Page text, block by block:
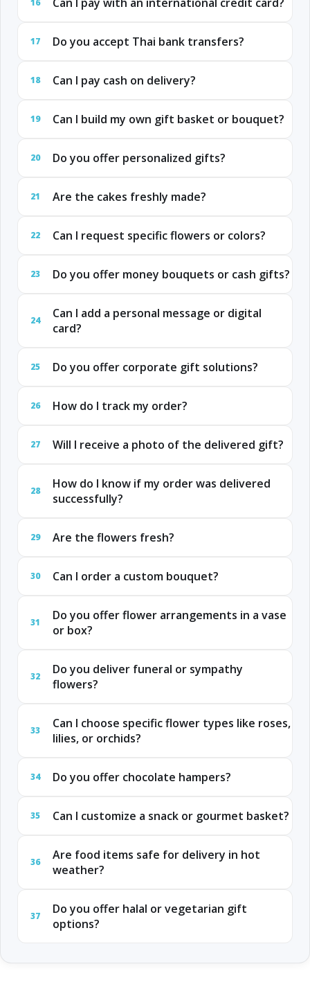
16
17 Do you accept Thai bank transfers?
18 Can I pay cash on delivery?
19 Can I build my own gift basket or bouquet?
20 Do you offer personalized gifts?
21 Are the cakes freshly made?
22 Can I request specific flowers or colors?
23 Do you offer money bouquets or cash gifts?
24
Can I add a personal message or digital
card?
25 Do you offer corporate gift solutions?
26 How do I track my order?
27 Will I receive a photo of the delivered gift?
28
How do I know if my order was delivered
successfully?
29 Are the flowers fresh?
30 Can I order a custom bouquet?
31
Do you offer flower arrangements in a vase
or box?
32
Do you deliver funeral or sympathy
flowers?
33
Can I choose specific flower types like roses,
lilies, or orchids?
34 Do you offer chocolate hampers?
35 Can I customize a snack or gourmet basket?
36
Are food items safe for delivery in hot
weather?
37
Do you offer halal or vegetarian gift
options?